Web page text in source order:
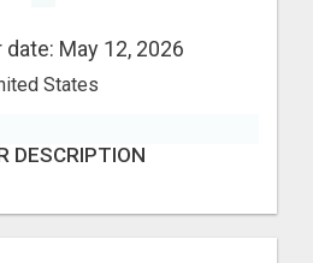
May 12, 2026
States
DESCRIPTION